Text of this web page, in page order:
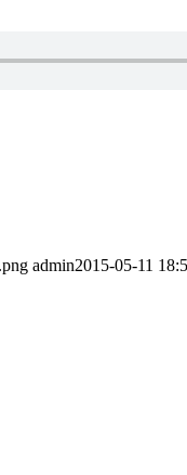
admin2015-05-11